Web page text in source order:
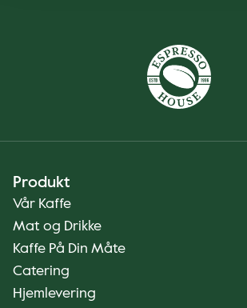
Produkt
Vår Kaffe
Mat og Drikke
Kaffe På Din Måte
Catering
Hjemlevering